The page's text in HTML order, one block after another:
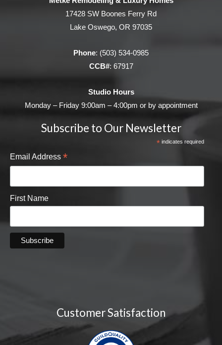
17428 SW Boones Ferry Rd
Lake Oswego, OR 97035
Phone: (503) 534-0985
CCB#: 67917
Studio Hours
Monday – Friday 9:00am – 4:00pm or by appointment
Subscribe to Our Newsletter
*indicates required
Email Address *
First Name
Customer Satisfaction